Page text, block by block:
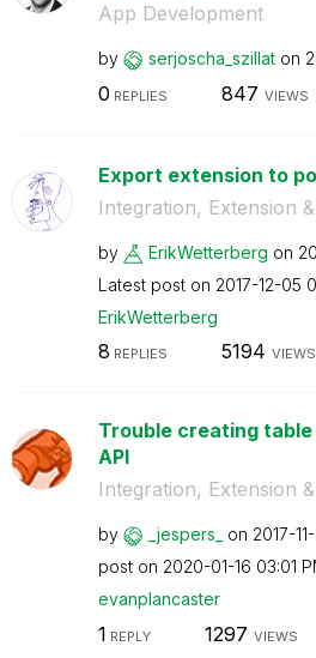
App Development
by serjoscha_szillat on
0 REPLIES 847 VIEWS
Export extension to
Integration, Extension
by ErikWetterberg on
Latest post on ‎2017-12-05
ErikWetterberg
8 REPLIES 5194 VIEWS
Trouble creating
API
Integration, Extension
by _jespers_ on ‎2017-
post on ‎2020-01-16 03:01
evanplancaster
1 REPLY 1297 VIEWS